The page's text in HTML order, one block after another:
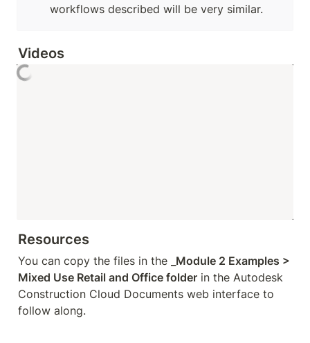
workflows described will be very similar.
Videos
Resources
You can copy the files in the
_Module 2 Examples >
Mixed Use Retail and Office folder in the Autodesk
Construction Cloud Documents web interface to
follow along.